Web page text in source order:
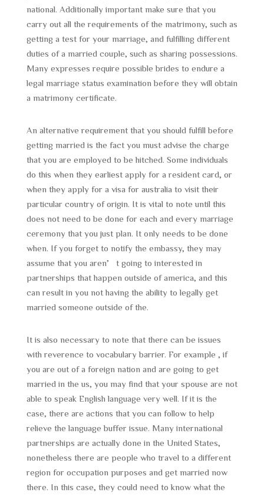
national. Additionally important make sure that you
carry out all the requirements of the matrimony, such as
getting a test for your marriage, and fulfilling different
duties of a married couple, such as sharing possessions.
Many expresses require possible brides to endure a
legal marriage status examination before they will obtain
a matrimony certificate.
An alternative requirement that you should fulfill before
getting married is the fact you must advise the charge
that you are employed to be hitched. Some individuals
do this when they earliest apply for a resident card, or
when they apply for a visa for australia to visit their
particular country of origin. It is vital to note until this
does not need to be done for each and every marriage
ceremony that you just plan. It only needs to be done
when. If you forget to notify the embassy, they may
assume that you aren’t going to interested in
partnerships that happen outside of america, and this
can result in you not having the ability to legally get
married someone outside of the.
It is also necessary to note that there can be issues
with reverence to vocabulary barrier. For example , if
you are out of a foreign nation and are going to get
married in the us, you may find that your spouse are not
able to speak English language very well. If it is the
case, there are actions that you can follow to help
relieve the language buffer issue. Many international
partnerships are actually done in the United States,
nonetheless there are people who travel to a different
region for occupation purposes and get married now
there. In this case, they could need to know what the